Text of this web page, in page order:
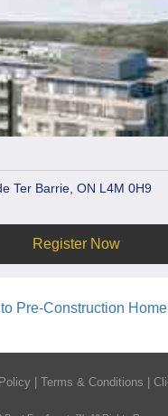
Ter Barrie, ON L4M 0H9
Register Now
Pre-Construction
Terms & Conditions